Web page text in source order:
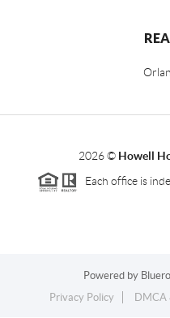
2026© Howell
Each office is
Powered by
Privacy Policy
DMCA